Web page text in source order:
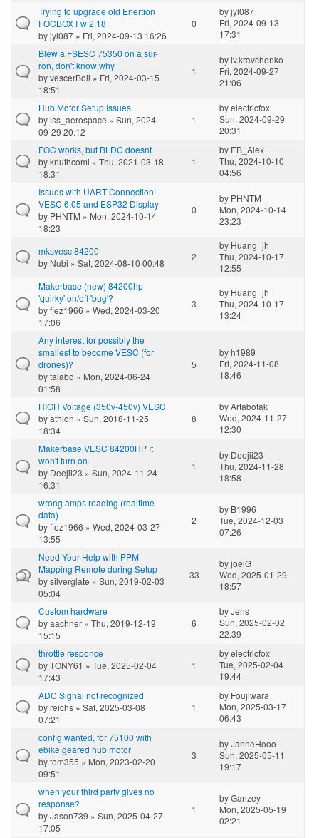
Trying to upgrade old Enertion
FOCBOX Fw 2.18
byjyl087 » Fri, 2024-09-13 16:26
0
byjyl087
Fri, 2024-09-13
17:31
Blew a FSESC 75350 on a sur-
ron, don't know why
byvescerBoii » Fri, 2024-03-15
18:51
1
byiv.kravchenko
Fri, 2024-09-27
21:06
Hub Motor Setup Issues
byiss_aerospace » Sun, 2024-
09-29 20:12
1
byelectricfox
Sun, 2024-09-29
20:31
FOC works, but BLDC doesnt.
byknuthcomi » Thu, 2021-03-18
18:31
1
by EB_Alex
Thu, 2024-10-10
04:56
Issues with UART Connection:
VESC 6.05 and ESP32 Display
by PHNTM » Mon, 2024-10-14
18:23
0
by PHNTM
Mon, 2024-10-14
23:23
mksvesc 84200
by Nubi » Sat, 2024-08-10 00:48
2
by Huang_jh
Thu, 2024-10-17
12:55
Makerbase (new) 84200hp
'quirky' on/off 'bug'?
byflez1966 » Wed, 2024-03-20
17:06
3
by Huang_jh
Thu, 2024-10-17
13:24
Any interest for possibly the
smallest to become VESC (for
drones)?
bytalabo » Mon, 2024-06-24
01:58
5
byh1989
Fri, 2024-11-08
18:46
HIGH Voltage (350v-450v) VESC
byathlon » Sun, 2018-11-25
18:34
8
byArtabotak
Wed, 2024-11-27
12:30
Makerbase VESC 84200HP It
won't turn on.
by Deejii23 » Sun, 2024-11-24
16:31
1
by Deejii23
Thu, 2024-11-28
18:58
wrong amps reading (realtime
data)
byflez1966 » Wed, 2024-03-27
13:55
2
by B1996
Tue, 2024-12-03
07:26
Need Your Help with PPM
Mapping Remote during Setup
bysilverglate » Sun, 2019-02-03
05:04
33
byjoelG
Wed, 2025-01-29
18:57
Custom hardware
byaachner » Thu, 2019-12-19
15:15
6
byJens
Sun, 2025-02-02
22:39
throttle responce
byTONY61 » Tue, 2025-02-04
17:43
1
byelectricfox
Tue, 2025-02-04
19:44
ADC Signal not recognized
byreichs » Sat, 2025-03-08
07:21
1
by Foujiwara
Mon, 2025-03-17
06:43
config wanted, for 75100 with
ebike geared hub motor
bytom355 » Mon, 2023-02-20
09:51
3
byJanneHooo
Sun, 2025-05-11
19:17
when your third party gives no
response?
byJason739 » Sun, 2025-04-27
17:05
1
byGanzey
Mon, 2025-05-19
02:21